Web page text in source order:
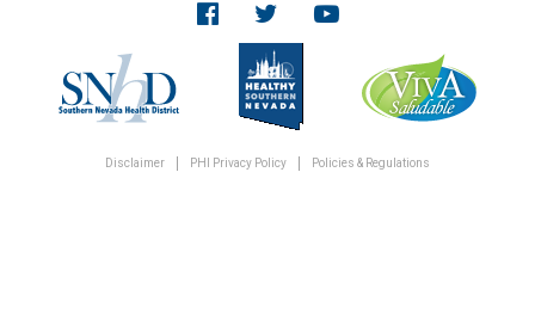
Disclaimer PHI Privacy Policy Policies & Regulations